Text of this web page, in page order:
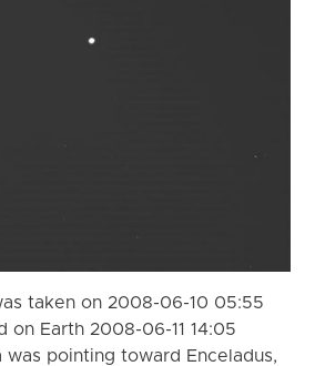
taken on 2008-06-10 05:55
on Earth 2008-06-11 14:05
was pointing toward Enceladus,